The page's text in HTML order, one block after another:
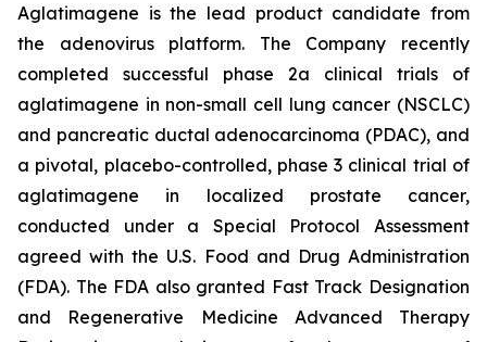
Aglatimagene is the lead product candidate from
the adenovirus platform. The Company recently
completed successful phase 2a clinical trials of
aglatimagene in non-small cell lung cancer (NSCLC)
and pancreatic ductal adenocarcinoma (PDAC), and
a pivotal, placebo-controlled, phase 3 clinical trial of
aglatimagene in localized prostate cancer,
conducted under a Special Protocol Assessment
agreed with the U.S. Food and Drug Administration
(FDA). The FDA also granted Fast Track Designation
and Regenerative Medicine Advanced Therapy